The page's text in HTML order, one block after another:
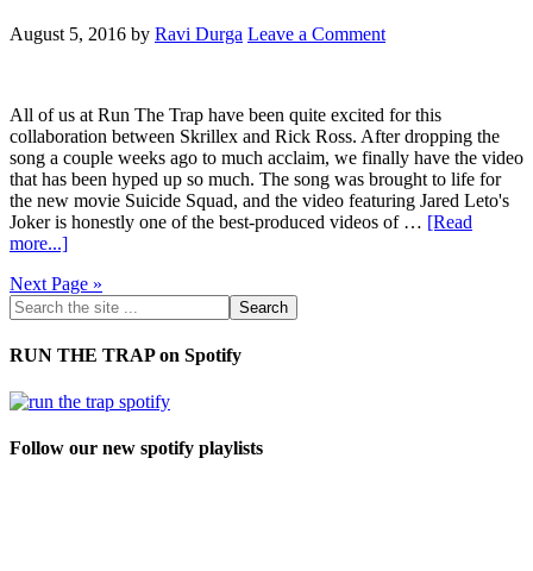
August 5, 2016 by Ravi Durga Leave a Comment
All of us at Run The Trap have been quite excited for this
collaboration between Skrillex and Rick Ross. After dropping the
song a couple weeks ago to much acclaim, we finally have the video
that has been hyped up so much. The song was brought to life for
the new movie Suicide Squad, and the video featuring Jared Leto's
Joker is honestly one of the best-produced videos of … [Read
more...]
Next Page »
RUN THE TRAP on Spotify
Follow our new spotify playlists